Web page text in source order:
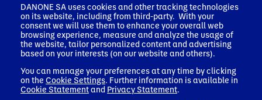
Danone Impact Journey
For each pillar of the Danone Impact Journey, Danone has a
set of priorities, translated into mid- to long-term objectives,
focusing on areas where we can deliver the most impact and
Health, Nature, and People & Communities – are
interconnected and embedded throughout the business.
DANONE SA uses cookies and other tracking technologies
on its website, including from third-party. With your
consent we will use them to enhance your overall web
browsing experience, measure and analyze the usage of
the website, tailor personalized content and advertising
based on your interests (on our website and others).
You can manage your preferences at any time by clicking
on the Cookie Settings . Further information is available in
Cookie Statementand Privacy Statement